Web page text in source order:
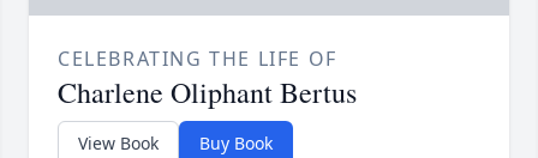
CELEBRATING THE LIFE OF
Charlene Oliphant Bertus
View Book Buy Book